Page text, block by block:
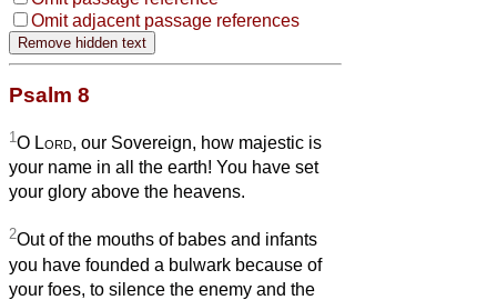
Omit adjacent passage references
Psalm 8
1 O Lord, our Sovereign, how majestic is
your name in all the earth! You have set
your glory above the heavens.
2Out of the mouths of babes and infants
you have founded a bulwark because of
your foes, to silence the enemy and the